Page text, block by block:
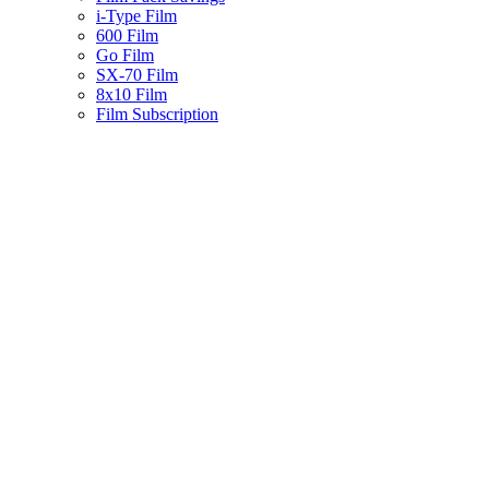
i-Type Film
600 Film
Go Film
SX-70 Film
8x10 Film
Film Subscription